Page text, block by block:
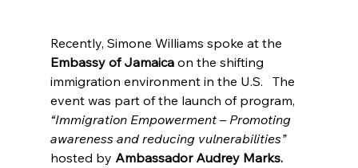
Recently, Simone Williams spoke at the
Embassy of Jamaica on the shifting
immigration environment in the U.S.   The
event was part of the launch of program,
“Immigration Empowerment – Promoting
awareness and reducing vulnerabilities”
hosted by Ambassador Audrey Marks.